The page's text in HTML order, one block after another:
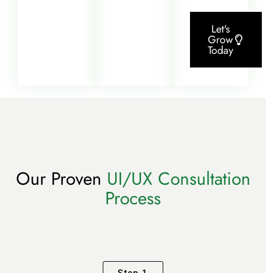
Let's
Grow
Today
Our Proven UI/UX Consultation
Process